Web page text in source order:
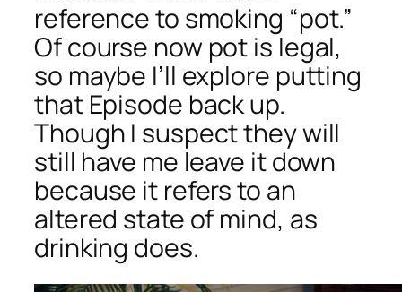
reference to smoking “pot.”
Of course now pot is legal,
so maybe I’ll explore putting
that Episode back up.
Though I suspect they will
still have me leave it down
because it refers to an
altered state of mind, as
drinking does.